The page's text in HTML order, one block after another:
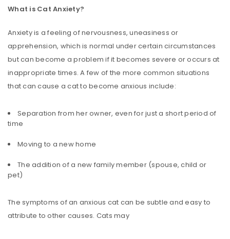
What is Cat Anxiety?
Anxiety is a feeling of nervousness, uneasiness or
apprehension, which is normal under certain circumstances
but can become a problem if it becomes severe or occurs at
inappropriate times. A few of the more common situations
that can cause a cat to become anxious include:
Separation from her owner, even for just a short period of
time
Moving to a new home
The addition of a new family member (spouse, child or
pet)
The symptoms of an anxious cat can be subtle and easy to
attribute to other causes. Cats may